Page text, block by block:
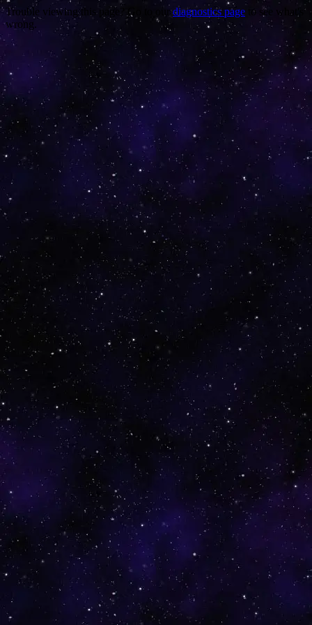
Trouble viewing this page? Go to ourdiagnostics page to see what's
wrong.